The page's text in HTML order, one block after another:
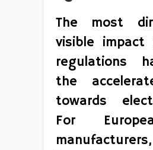
The most
visible
regulations
the
towards
For
manufacturers,